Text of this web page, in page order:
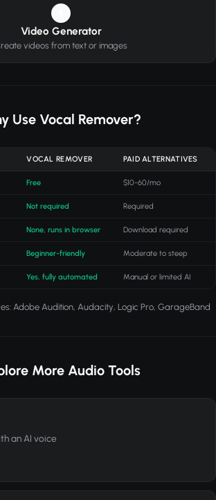
Video Generator
videos from text or images
Use Vocal Remover?
VOCAL REMOVER PAID ALTERNATIVES
Free $10-60/mo
Not required Required
None, runs in browser Download required
Beginner-friendly Moderate to steep
Yes, fully automated Manual or limited AI
Adobe Audition, Audacity, Logic Pro, GarageBand
More Audio Tools
an AI voice